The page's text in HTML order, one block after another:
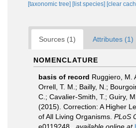
[taxonomic tree] [list species] [clear
Sources (1) Attributes (1)
NOMENCLATURE
basis of record Ruggiero, M.
Orrell, T. M.; Bailly, N.;
C.; Cavalier-Smith, T.; Guiry,
(2015). Correction: A Higher
of All Living Organisms. PLoS